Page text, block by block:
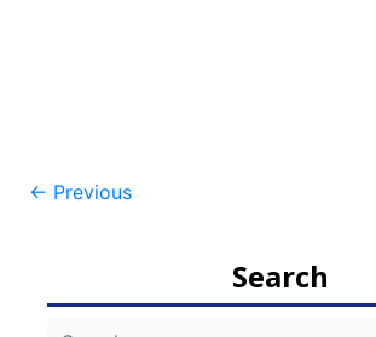
Post
← Previous
Search